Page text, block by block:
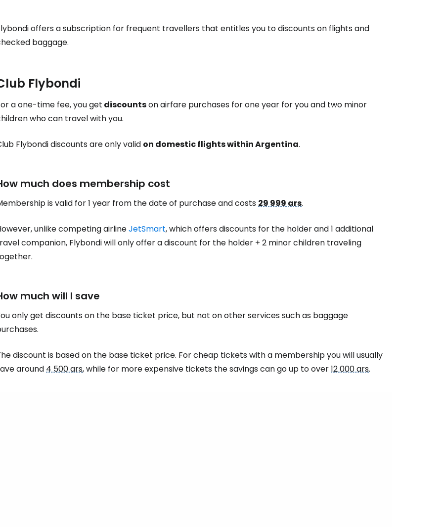
offers a subscription for frequent travellers that entitles you to discounts on flights and
baggage.
Flybondi
a one-time fee, you get discountson airfare purchases for one year for you and two minor
who can travel with you.
Flybondi discounts are only valid on domestic flights within Argentina.
much does membership cost
is valid for 1 year from the date of purchase and costs29 999 ars.
unlike competing airlineJetSmart, which offers discounts for the holder and 1 additional
companion, Flybondi will only offer a discount for the holder + 2 minor children traveling
much will I save
only get discounts on the base ticket price, but not on other services such as baggage
discount is based on the base ticket price. For cheap tickets with a membership you will usually
around4 500 ars, while for more expensive tickets the savings can go up to over12 000 ars.
Sign in to Cestee
Continue with Google